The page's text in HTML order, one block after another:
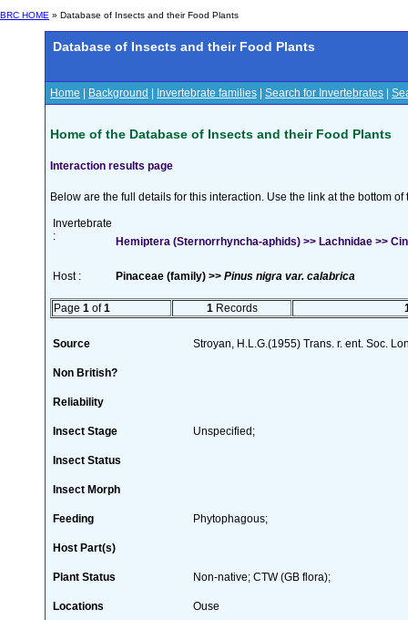
BRC HOME » Database of Insects and their Food Plants
Database of Insects and their Food Plants
Home Background Invertebrate families Search for Invertebrates
Home of the Database of Insects and their Food Plants
Interaction results page
Below are the full details for this interaction. Use the link at the bottom
Invertebrate
:
Hemiptera (Sternorrhyncha-aphids) >> Lachnidae >>
Host : Pinaceae (family) >> Pinus nigra var. calabrica
Page 1 of1 1 Records
Source Stroyan, H.L.G.(1955) Trans. r. ent. Soc.
Non British?
Reliability
Insect Stage Unspecified;
Insect Status
Insect Morph
Feeding Phytophagous;
Host Part(s)
Plant Status Non-native; CTW (GB flora);
Locations Ouse